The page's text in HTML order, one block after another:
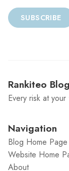
SUBSCRIBE
Rankiteo Blog
Every risk at
Navigation
Blog Home Page
Website Home
About